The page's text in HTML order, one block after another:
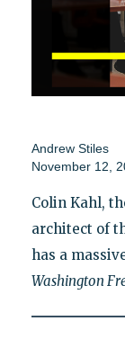
Andrew Stiles
November 12,
Colin Kahl,
architect of
has a
Washington